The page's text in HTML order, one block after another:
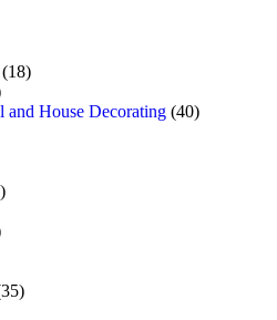
and House Decorating (40)